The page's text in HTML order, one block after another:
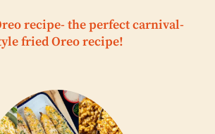
recipe- the perfect carnival-
fried Oreo recipe!